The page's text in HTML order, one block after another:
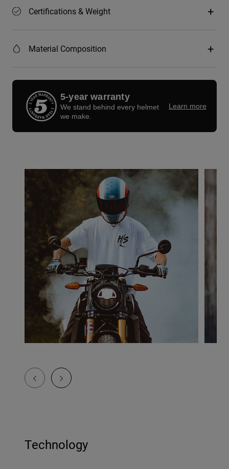
Certifications & Weight
Material Composition
5-year warranty
We stand behind every helmet
we make.
Learn more
Technology